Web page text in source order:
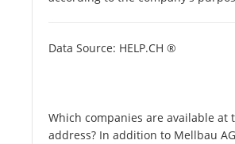
Data Source: HELP.CH ®
Which companies are available at
address? In addition to Mellbau